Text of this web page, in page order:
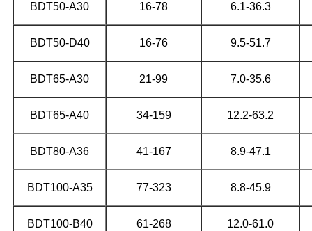
BDT50-A30 16-78 6.1-36.3
BDT50-D40 16-76 9.5-51.7
BDT65-A30 21-99 7.0-35.6
BDT65-A40 34-159 12.2-63.2
BDT80-A36 41-167 8.9-47.1
BDT100-A35 77-323 8.8-45.9
BDT100-B40 61-268 12.0-61.0